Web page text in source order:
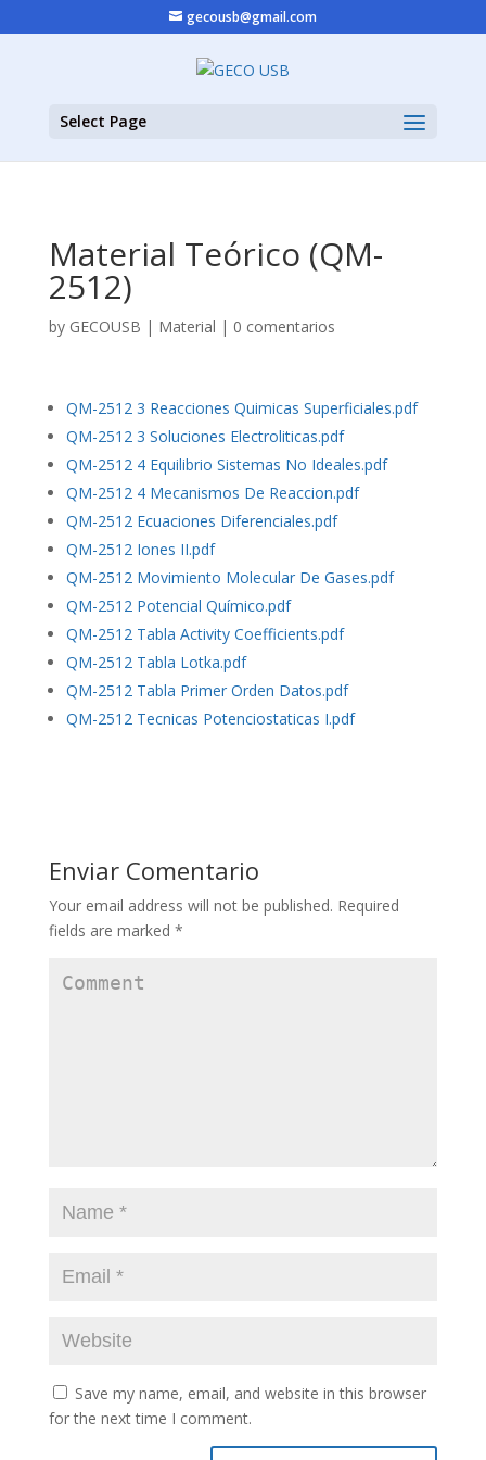
gecousb@gmail.com
Select Page
Material Teórico (QM-
2512)
by GECOUSB | Material | 0 comentarios
QM-2512 3 Reacciones Quimicas Superficiales.pdf
QM-2512 3 Soluciones Electroliticas.pdf
QM-2512 4 Equilibrio Sistemas No Ideales.pdf
QM-2512 4 Mecanismos De Reaccion.pdf
QM-2512 Ecuaciones Diferenciales.pdf
QM-2512 Iones II.pdf
QM-2512 Movimiento Molecular De Gases.pdf
QM-2512 Potencial Químico.pdf
QM-2512 Tabla Activity Coefficients.pdf
QM-2512 Tabla Lotka.pdf
QM-2512 Tabla Primer Orden Datos.pdf
QM-2512 Tecnicas Potenciostaticas I.pdf
Enviar Comentario
Your email address will not be published. Required
fields are marked *
Save my name, email, and website in this browser
for the next time I comment.